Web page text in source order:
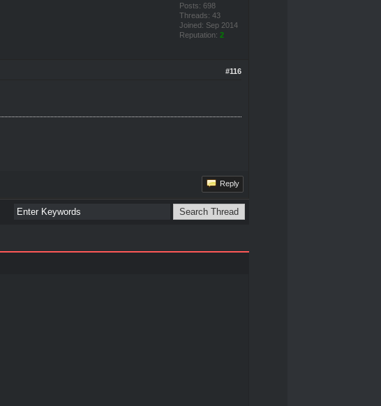
Posts: 698
Threads: 43
Joined: Sep 2014
Reputation: 2
#116
Reply